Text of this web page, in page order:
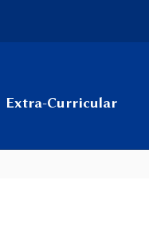
Extra-Curricular